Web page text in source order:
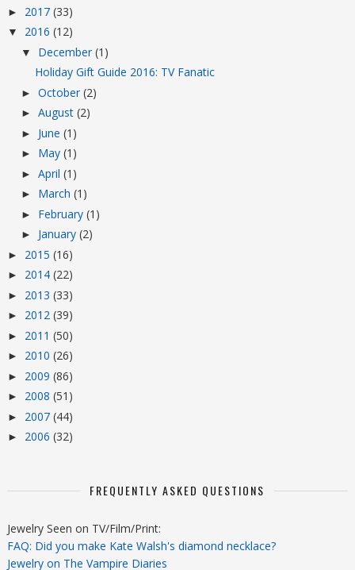
► 2017 (33)
▼ 2016 (12)
▼ December (1)
Holiday Gift Guide 2016: TV Fanatic
► October (2)
► August (2)
► June (1)
► May (1)
► April (1)
► March (1)
► February (1)
► January (2)
► 2015 (16)
► 2014 (22)
► 2013 (33)
► 2012 (39)
► 2011 (50)
► 2010 (26)
► 2009 (86)
► 2008 (51)
► 2007 (44)
► 2006 (32)
FREQUENTLY ASKED QUESTIONS
Jewelry Seen on TV/Film/Print:
FAQ: Did you make Kate Walsh's diamond necklace?
Jewelry on The Vampire Diaries